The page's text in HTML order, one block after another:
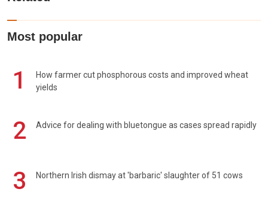
Most popular
1
How farmer cut phosphorous costs and improved wheat
yields
2 Advice for dealing with bluetongue as cases spread rapidly
3 Northern Irish dismay at 'barbaric' slaughter of 51 cows